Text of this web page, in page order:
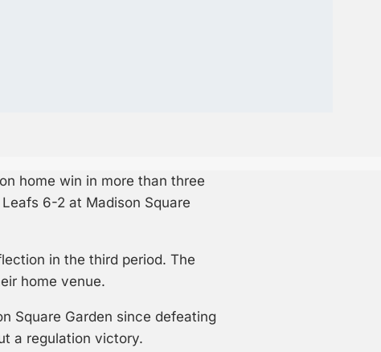
home win in more than three
6-2 at Madison Square
in the third period. The
home venue.
Square Garden since defeating
a regulation victory.